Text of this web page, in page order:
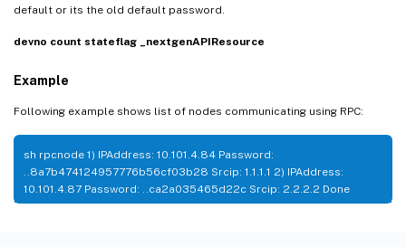
default or its the old default password.
devno count stateflag _nextgenAPIResource
Example
Following example shows list of nodes communicating using RPC:
sh rpcnode 1) IPAddress: 10.101.4.84 Password:
..8a7b474124957776b56cf03b28 Srcip: 1.1.1.1 2) IPAddress:
10.101.4.87 Password: ..ca2a035465d22c Srcip: 2.2.2.2 Done